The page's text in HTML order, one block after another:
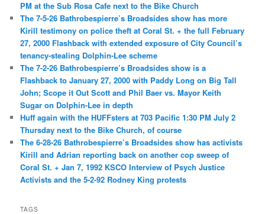
PM at the Sub Rosa Cafe next to the Bike Church
The 7-5-26 Bathrobespierre’s Broadsides show has more
Kirill testimony on police theft at Coral St. + the full February
27, 2000 Flashback with extended exposure of City Council’s
tenancy-stealing Dolphin-Lee scheme
The 7-2-26 Bathrobespierre’s Broadsides show is a
Flashback to January 27, 2000 with Paddy Long on Big Tall
John; Scope it Out Scott and Phil Baer vs. Mayor Keith
Sugar on Dolphin-Lee in depth
Huff again with the HUFFsters at 703 Pacific 1:30 PM July 2
Thursday next to the Bike Church, of course
The 6-28-26 Bathrobespierre’s Broadsides show has activists
Kirill and Adrian reporting back on another cop sweep of
Coral St. + Jan 7, 1992 KSCO Interview of Psych Justice
Activists and the 5-2-92 Rodney King protests
TAGS